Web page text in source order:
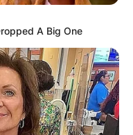
published.
A Big One